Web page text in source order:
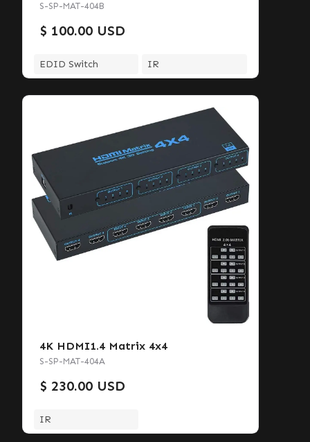
S-SP-MAT-404B
$ 100.00 USD
EDID Switch IR
4K HDMI1.4 Matrix 4x4
S-SP-MAT-404A
$ 230.00 USD
IR